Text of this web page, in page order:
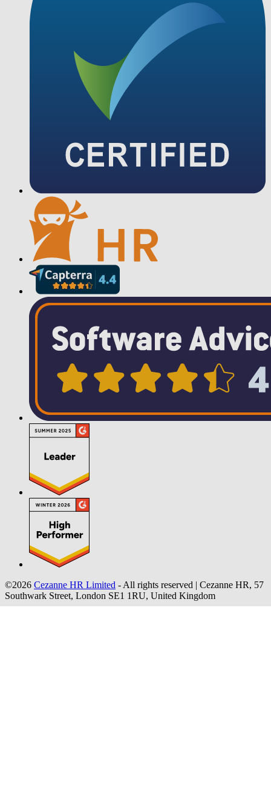
©2026 Cezanne HR Limited - All rights reserved | Cezanne HR, 57
Southwark Street, London SE1 1RU, United Kingdom